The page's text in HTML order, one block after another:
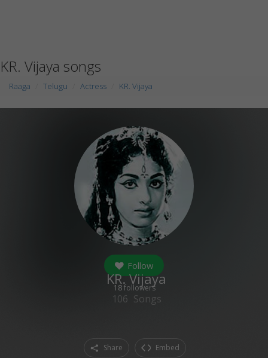
KR. Vijaya songs
Raaga Telugu Actress KR. Vijaya
Follow
18followers
KR. Vijaya
106 Songs
Share Embed